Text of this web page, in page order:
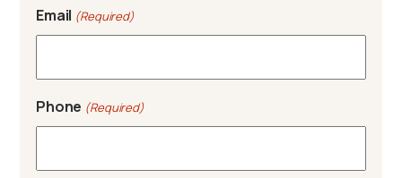
Email (Required)
Phone (Required)